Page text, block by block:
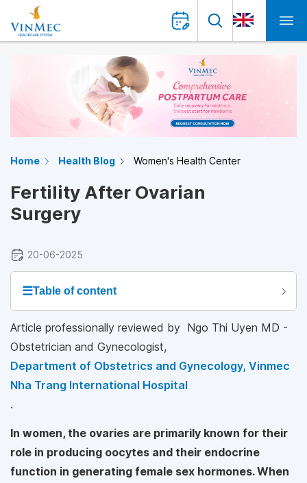
Home Health Blog Women's Health Center
Fertility After Ovarian
Surgery
20-06-2025
☰Table of content
Article professionally reviewed by Ngo Thi Uyen MD -
Obstetrician and Gynecologist,
Department of Obstetrics and Gynecology, Vinmec
Nha Trang International Hospital
.
In women, the ovaries are primarily known for their
role in producing oocytes and their endocrine
function in generating female sex hormones. When